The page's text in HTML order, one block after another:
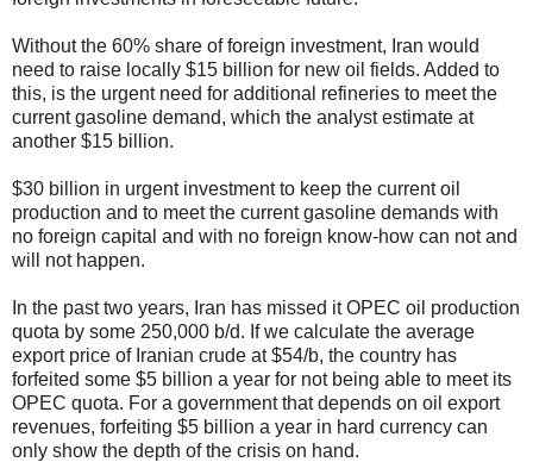
Without the 60% share of foreign investment, Iran would
need to raise locally $15 billion for new oil fields. Added to
this, is the urgent need for additional refineries to meet the
current gasoline demand, which the analyst estimate at
another $15 billion.
$30 billion in urgent investment to keep the current oil
production and to meet the current gasoline demands with
no foreign capital and with no foreign know-how can not and
will not happen.
In the past two years, Iran has missed it OPEC oil production
quota by some 250,000 b/d. If we calculate the average
export price of Iranian crude at $54/b, the country has
forfeited some $5 billion a year for not being able to meet its
OPEC quota. For a government that depends on oil export
revenues, forfeiting $5 billion a year in hard currency can
only show the depth of the crisis on hand.